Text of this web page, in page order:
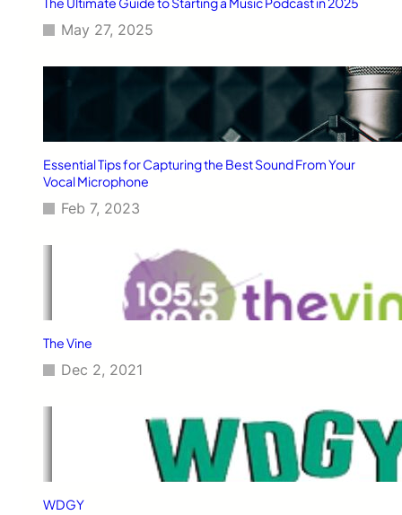
May 27, 2025
Essential Tips for Capturing the Best Sound From Your
Vocal Microphone
Feb 7, 2023
The Vine
Dec 2, 2021
WDGY